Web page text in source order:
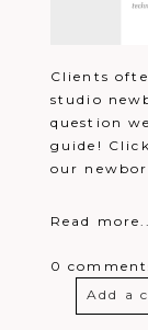
Clients
studio
question
guide!
our
Read
0
Add a